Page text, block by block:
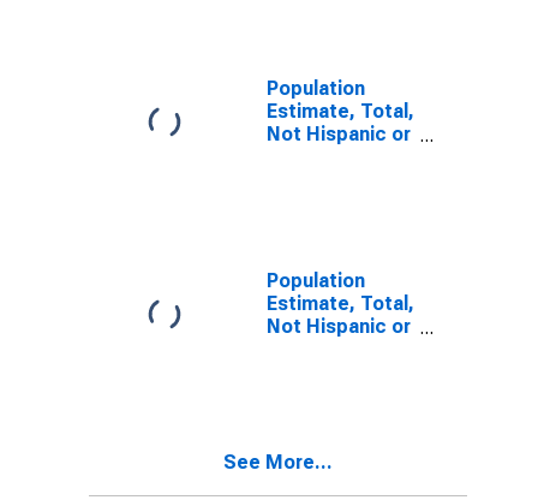
Population
Estimate, Total,
Not Hispanic or
year estimate)
in Hopkins
County, TX
Population
Estimate, Total,
Not Hispanic or
and Three or
See More...